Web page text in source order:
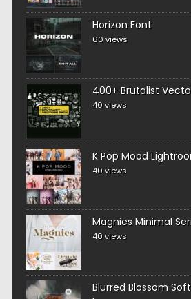
Horizon Font
60 views
400+ Brutalist
40 views
K Pop Mood
40 views
Magnies Minimal
40 views
Blurred Blossom